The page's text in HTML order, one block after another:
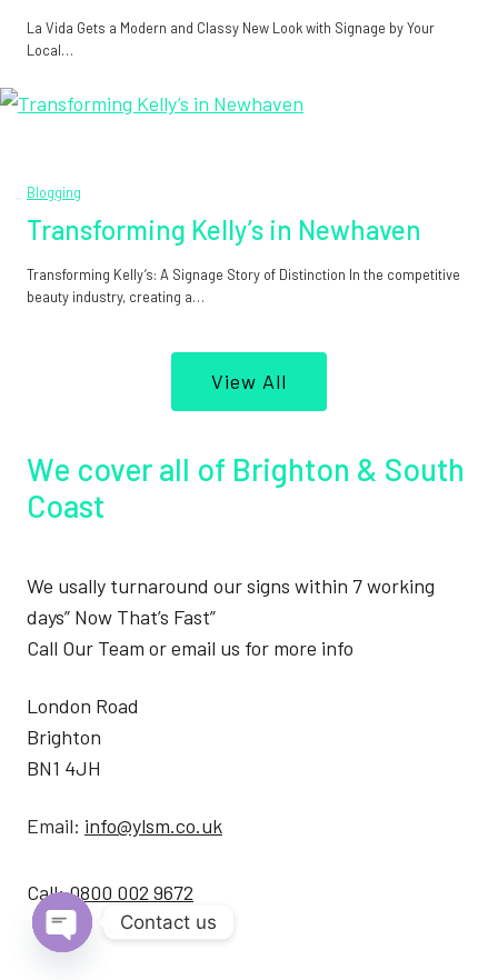
La Vida Gets a Modern and Classy New Look with Signage by Your
Local…
Blogging
Transforming Kelly’s in Newhaven
Transforming Kelly’s: A Signage Story of Distinction In the competitive
beauty industry, creating a…
View All
We cover all of Brighton & South
Coast
We usally turnaround our signs within 7 working
days” Now That’s Fast”
Call Our Team or email us for more info
London Road
Brighton
BN1 4JH
Email: info@ylsm.co.uk
Call:0800 002 9672
Contact us